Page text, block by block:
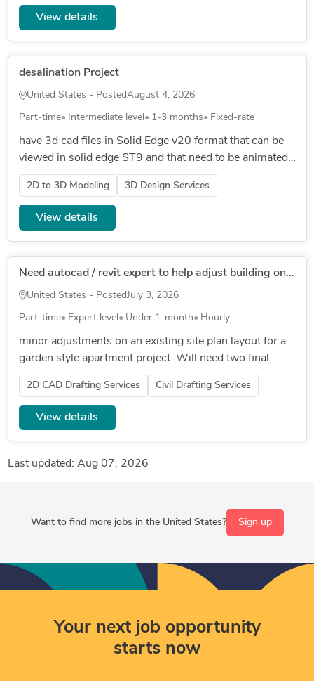
View details
desalination Project
United States - PostedAugust 4, 2026
Part-time Intermediate level 1-3 months Fixed-rate
have 3d cad files in Solid Edge v20 format that can be
viewed in solid edge ST9 and that need to be animated
in latest Solid Edge ST// SINGLE 3D CAD FILE
ATTACHED FOR NOW , MO...
2D to 3D Modeling 3D Design Services
View details
Need autocad / revit expert to help adjust building on an existing site plan for apartments
United States - PostedJuly 3, 2026
Part-time Expert level Under 1-month Hourly
minor adjustments on an existing site plan layout for a
garden style apartment project. Will need two final
maps like in uploaded document. Final revisions to
include cad and...
2D CAD Drafting Services Civil Drafting Services
View details
Last updated: Aug 07, 2026
Want to find more jobs in the United States? Sign up
Your next job opportunity
starts now